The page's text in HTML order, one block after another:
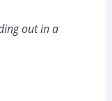
out in a